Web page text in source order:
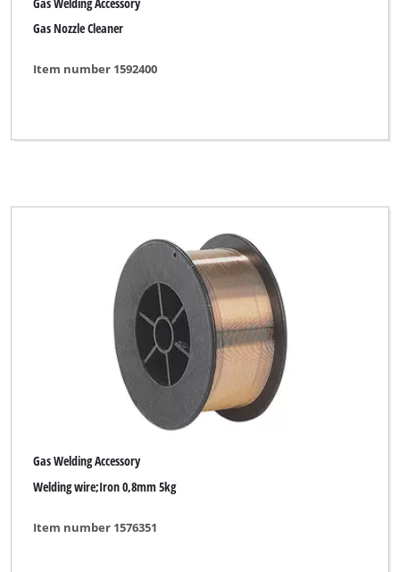
Gas Nozzle Cleaner
Item number 1592400
Gas Welding Accessory
Welding wire;Iron 0,8mm 5kg
Item number 1576351